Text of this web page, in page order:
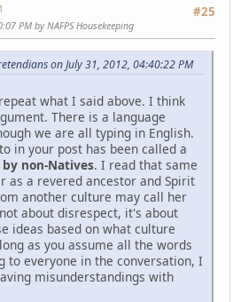
#25
PM by NAFPS Housekeeping
on July 31, 2012, 04:40:22 PM
what I said above. I think
There is a language
we are all typing in English.
in your post has been called a
non-Natives. I read that same
as a revered ancestor and Spirit
another culture may call her
about disrespect, it's about
ideas based on what culture
as you assume all the words
to everyone in the conversation, I
misunderstandings with